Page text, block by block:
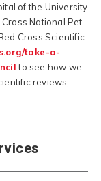
of the University
National Pet
Cross Scientific
take-a-
to see how we
reviews,